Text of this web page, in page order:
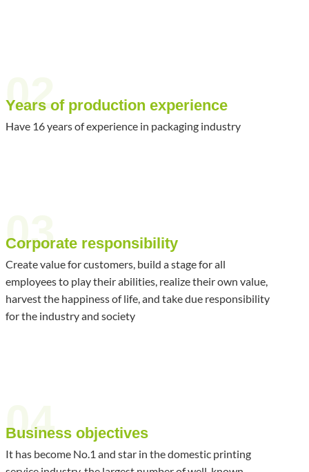
02
Years of production experience
Have 16 years of experience in packaging industry
03
Corporate responsibility
Create value for customers, build a stage for all
employees to play their abilities, realize their own value,
harvest the happiness of life, and take due responsibility
for the industry and society
04
Business objectives
It has become No.1 and star in the domestic printing